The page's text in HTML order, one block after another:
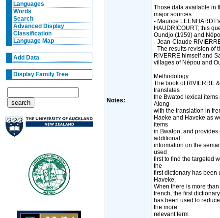
Languages
Words
Search
Advanced Display
Classification
Language Map
Add Data
Display Family Tree
Notes:
Those data available in
major sources:
- Maurice
HAUDRICOURT; this
Oundjo (1959) and
- Jean-Claude
- The results revision of
RIVERRE himself and
villages of Népou and
Methodology:
The book of RIVIERRE
translates
the Bwatoo lexical
Along
with the translation in
Haeke and Haveke as
items
in Bwatoo, and
additional
information on the
used
first to find the targeted
the
first dictionary has been
Haveke.
When there is more
french, the first
has been used to
the more
relevant term